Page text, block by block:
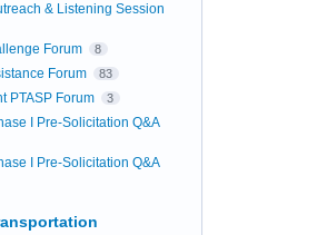
& Listening Session
Forum 8
Forum 83
PTASP Forum 3
I Pre-Solicitation Q&A
I Pre-Solicitation Q&A